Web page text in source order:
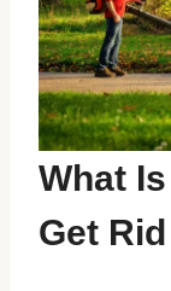
What
Get